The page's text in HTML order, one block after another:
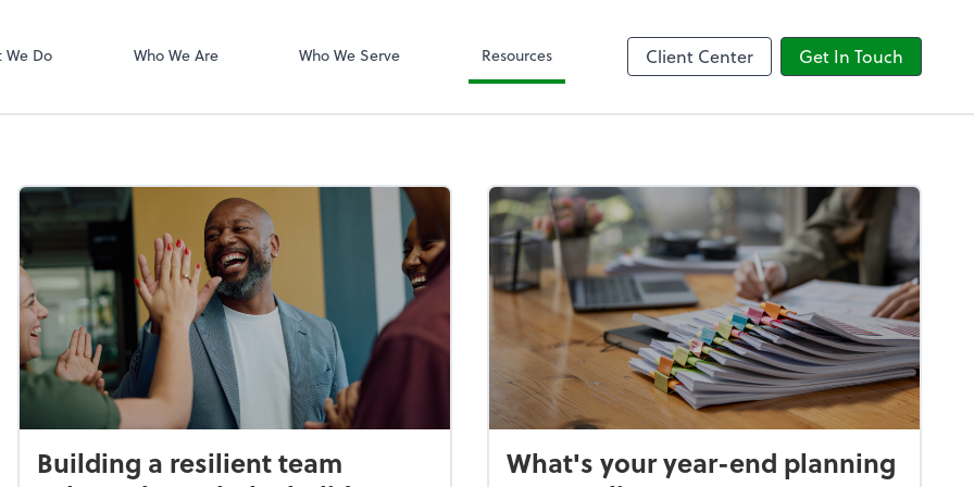
We Do Who We Are Who We Serve Resources Client Center Get In Touch
Building a resilient team
What's your year-end planning